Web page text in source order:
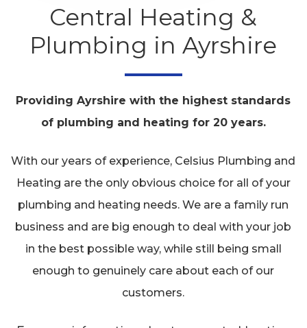
Central Heating &
Plumbing in Ayrshire
Providing Ayrshire with the highest standards
of plumbing and heating for 20 years.
With our years of experience, Celsius Plumbing and
Heating are the only obvious choice for all of your
plumbing and heating needs. We are a family run
business and are big enough to deal with your job
in the best possible way, while still being small
enough to genuinely care about each of our
customers.